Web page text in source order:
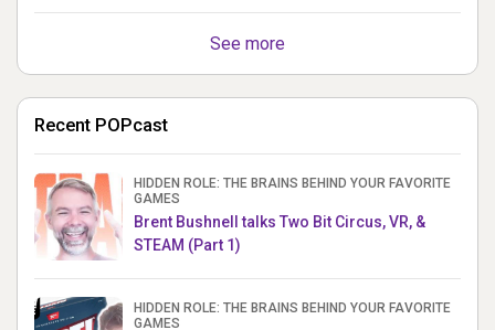
See more
Recent POPcast
HIDDEN ROLE: THE BRAINS BEHIND YOUR FAVORITE
GAMES
Brent Bushnell talks Two Bit Circus, VR, &
STEAM (Part 1)
HIDDEN ROLE: THE BRAINS BEHIND YOUR FAVORITE
GAMES